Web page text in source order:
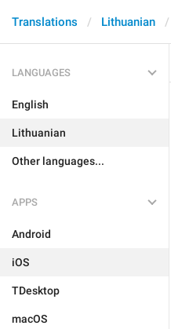
Translations Lithuanian
LANGUAGES
English
Lithuanian
Other languages...
APPS
Android
iOS
TDesktop
macOS